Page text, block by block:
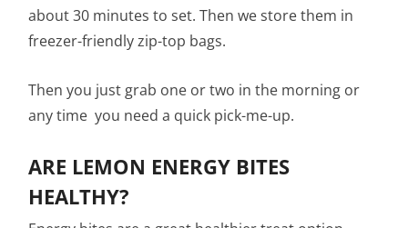
about 30 minutes to set. Then we store them in
freezer-friendly zip-top bags.
Then you just grab one or two in the morning or
any time you need a quick pick-me-up.
ARE LEMON ENERGY BITES
HEALTHY?